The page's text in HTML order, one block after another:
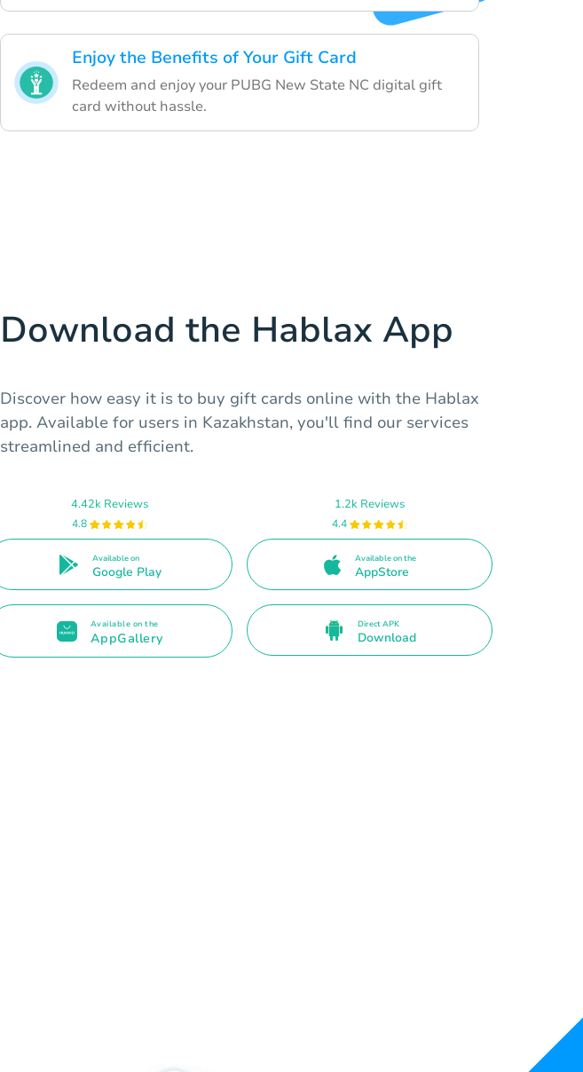
Enjoy the Benefits of Your Gift Card
Redeem and enjoy your PUBG New State NC digital gift
card without hassle.
Download the Hablax App
Discover how easy it is to buy gift cards online with the Hablax
app. Available for users in Kazakhstan, you'll find our services
streamlined and efficient.
4.42k Reviews
4.8
Available on
Google Play
1.2k Reviews
4.4
Available on the
AppStore
Available on the
AppGallery
Direct APK
Download